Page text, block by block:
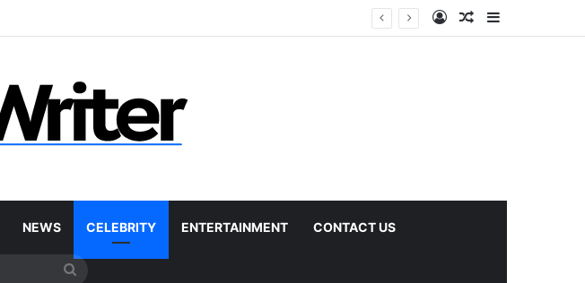
Log InRandom Article
Sidebar
NEWS CELEBRITY ENTERTAINMENT CONTACT US
Search